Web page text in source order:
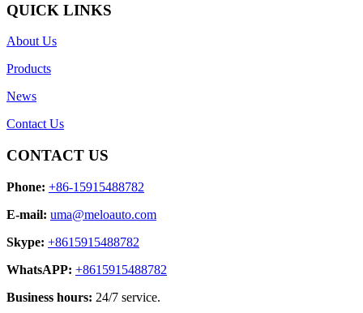
QUICK LINKS
About Us
Products
News
Contact Us
CONTACT US
Phone: +86-15915488782
E-mail: uma@meloauto.com
Skype: +8615915488782
WhatsAPP: +8615915488782
Business hours: 24/7 service.